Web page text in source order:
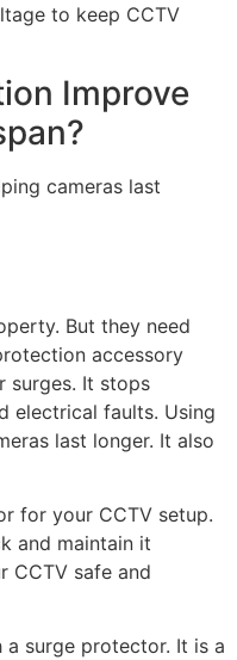
to keep CCTV
Improve
cameras last
But they need
accessory
surges. It stops
electrical faults. Using
last longer. It also
for your CCTV setup.
and maintain it
CCTV safe and
surge protector. It is a